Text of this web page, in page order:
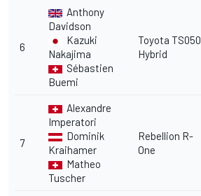
6
Anthony
Davidson
Kazuki
Nakajima
Sébastien
Buemi
Toyota TS050
Hybrid
7
Alexandre
Imperatori
Dominik
Kraihamer
Matheo
Tuscher
Rebellion R-
One